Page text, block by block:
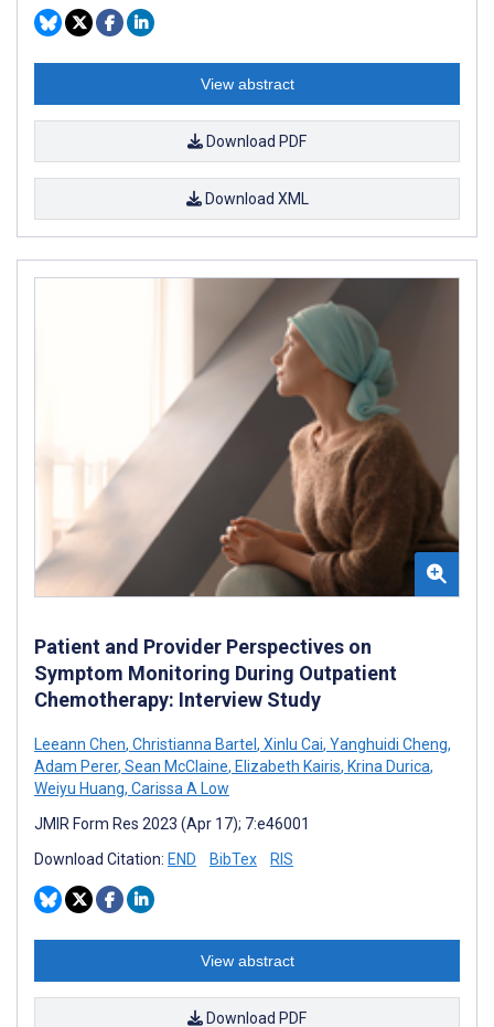
View abstract
Download PDF
Download XML
Patient and Provider Perspectives on
Symptom Monitoring During Outpatient
Chemotherapy: Interview Study
Leeann Chen, Christianna Bartel , Xinlu Cai, Yanghuidi Cheng,
Adam Perer, Sean McClaine, Elizabeth Kairis, Krina Durica,
Weiyu Huang, Carissa A Low
JMIR Form Res 2023 (Apr 17); 7:e46001
Download Citation: END BibTex RIS
View abstract
Download PDF